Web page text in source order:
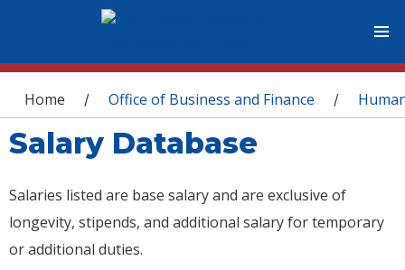
You are here
Home / Office of Business and Finance /
Salary Database
Salaries listed are base salary and are exclusive of
longevity, stipends, and additional salary for temporary
or additional duties.